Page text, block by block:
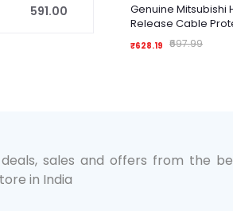
591.00
Genuine Mitsubishi
Release Cable
₹628.19 ₹697.99
sales and offers from the
in India